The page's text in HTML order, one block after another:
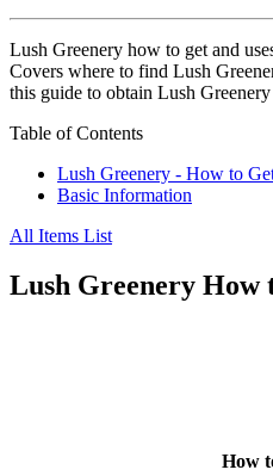
Lush Greenery how to get and
Covers where to find Lush
this guide to obtain Lush
Table of Contents
Lush Greenery - How to
Basic Information
All Items List
Lush Greenery How
How